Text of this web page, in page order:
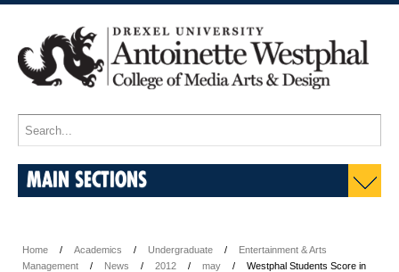
MAIN SECTIONS
Home Academics Undergraduate
Entertainment & Arts
Management
News 2012 may
Westphal Students Score in